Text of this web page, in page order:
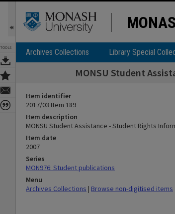
TOOLS Archives Collections Library Special
MONSU Student
Item identifier
2017/03 Item 189
Item description
MONSU Student Assistance - Student Rights
Item date
2007
Series
MON976: Student publications
Menu
Archives Collections | Browse non-digitised items